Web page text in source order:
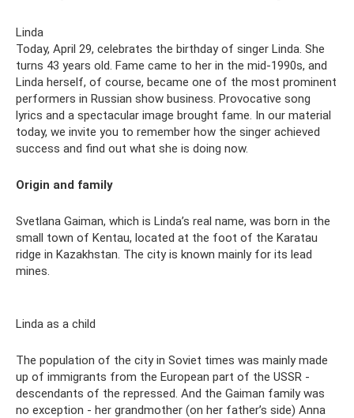
Linda
Today, April 29, celebrates the birthday of singer Linda. She
turns 43 years old. Fame came to her in the mid-1990s, and
Linda herself, of course, became one of the most prominent
performers in Russian show business. Provocative song
lyrics and a spectacular image brought fame. In our material
today, we invite you to remember how the singer achieved
success and find out what she is doing now.
Origin and family
Svetlana Gaiman, which is Linda’s real name, was born in the
small town of Kentau, located at the foot of the Karatau
ridge in Kazakhstan. The city is known mainly for its lead
mines.
Linda as a child
The population of the city in Soviet times was mainly made
up of immigrants from the European part of the USSR -
descendants of the repressed. And the Gaiman family was
no exception - her grandmother (on her father’s side) Anna